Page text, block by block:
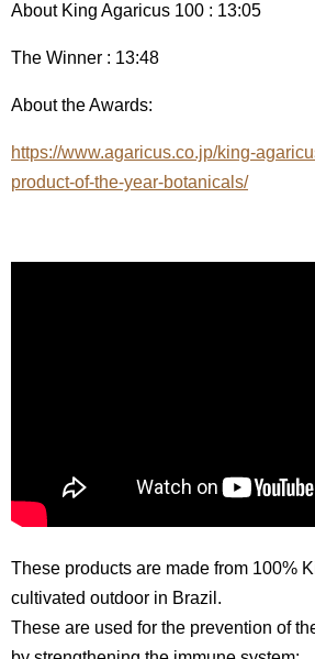
About King Agaricus 100 : 13:05
The Winner : 13:48
About the Awards:
https://www.agaricus.co.jp/king-
product-of-the-year-botanicals/
These products are made from 100%
cultivated outdoor in Brazil.
These are used for the prevention of